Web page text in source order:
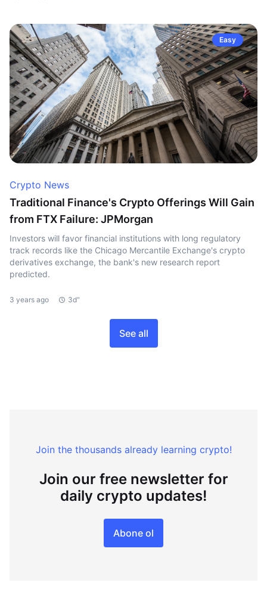
Easy
Crypto News
Traditional Finance's Crypto Offerings Will Gain
from FTX Failure: JPMorgan
Investors will favor financial institutions with long regulatory
track records like the Chicago Mercantile Exchange's crypto
derivatives exchange, the bank's new research report
predicted.
3 years ago 3d"
See all
Join the thousands already learning crypto!
Join our free newsletter for
daily crypto updates!
Abone ol